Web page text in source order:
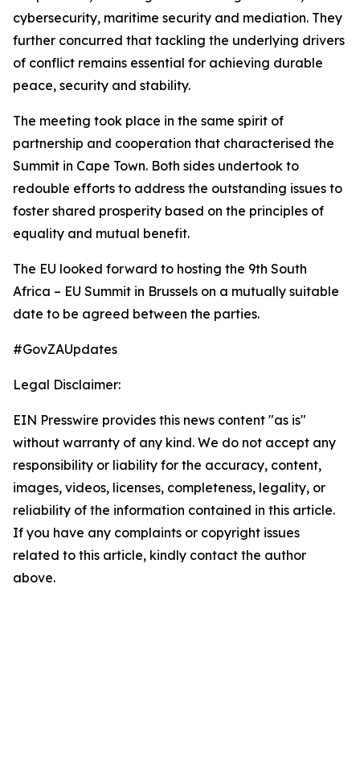
cybersecurity, maritime security and mediation. They
further concurred that tackling the underlying drivers
of conflict remains essential for achieving durable
peace, security and stability.
The meeting took place in the same spirit of
partnership and cooperation that characterised the
Summit in Cape Town. Both sides undertook to
redouble efforts to address the outstanding issues to
foster shared prosperity based on the principles of
equality and mutual benefit.
The EU looked forward to hosting the 9th South
Africa – EU Summit in Brussels on a mutually suitable
date to be agreed between the parties.
#GovZAUpdates
Legal Disclaimer:
EIN Presswire provides this news content "as is"
without warranty of any kind. We do not accept any
responsibility or liability for the accuracy, content,
images, videos, licenses, completeness, legality, or
reliability of the information contained in this article.
If you have any complaints or copyright issues
related to this article, kindly contact the author
above.